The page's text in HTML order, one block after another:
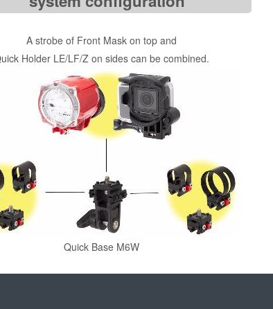
A strobe of Front Mask on top and
Holder LE/LF/Z on sides can be combined.
Quick Base M6W